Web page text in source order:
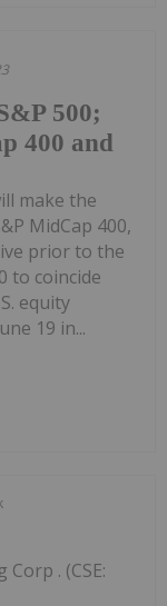
500;
400 and
make the
MidCap 400,
prior to the
to coincide
equity
19 in...
. (CSE: